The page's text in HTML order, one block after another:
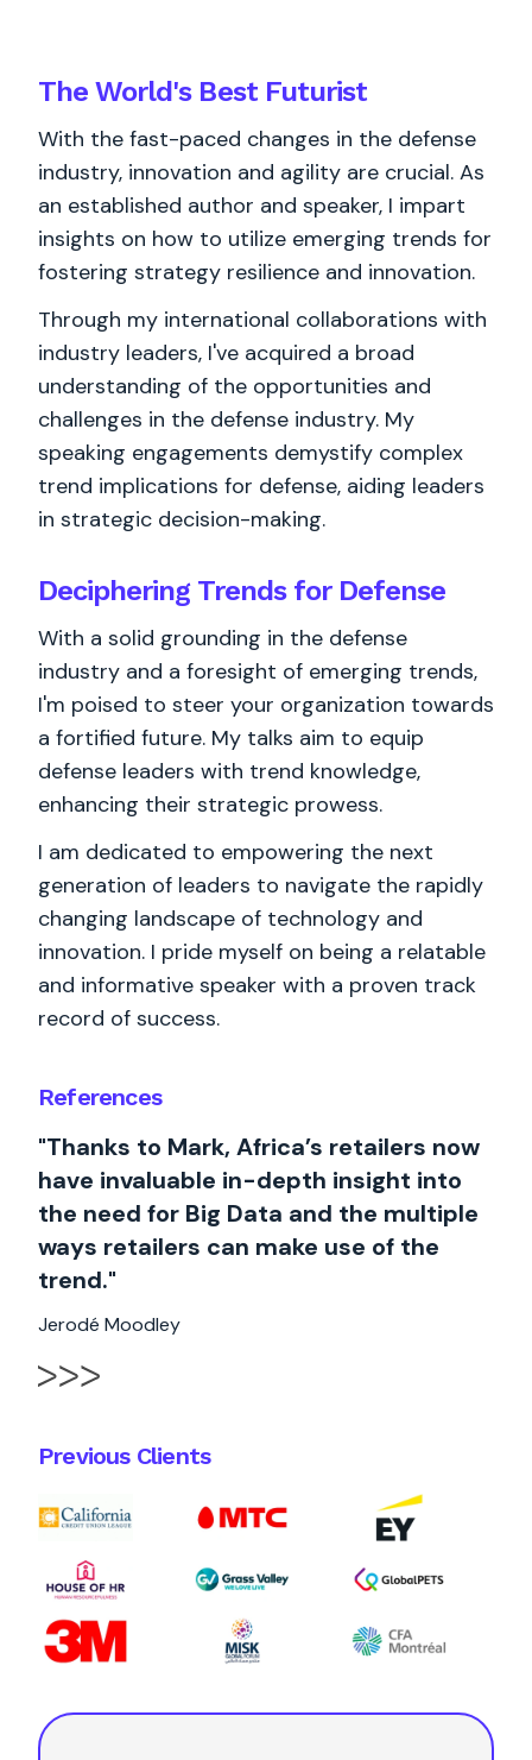
References
"Thanks to Mark, Africa’s retailers now
have invaluable in-depth insight into
the need for Big Data and the multiple
ways retailers can make use of the
trend."
Jerodé Moodley
Previous Clients
The World's BestFuturist
With the fast-paced changes in the defense
industry, innovation and agility are crucial. As
an established author and speaker, I impart
insights on how to utilize emerging trends for
fostering strategy resilience and innovation.
Through my international collaborations with
industry leaders, I've acquired a broad
understanding of the opportunities and
challenges in the defense industry. My
speaking engagements demystify complex
trend implications for defense, aiding leaders
in strategic decision-making.
Deciphering Trends for Defense
With a solid grounding in the defense
industry and a foresight of emerging trends,
I'm poised to steer your organization towards
a fortified future. My talks aim to equip
defense leaders with trend knowledge,
enhancing their strategic prowess.
I am dedicated to empowering the next
generation of leaders to navigate the rapidly
changing landscape of technology and
innovation. I pride myself on being a relatable
and informative speaker with a proven track
record of success.